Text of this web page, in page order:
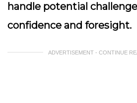
handle potential
confidence and foresight.
ADVERTISEMENT - CONTINUE